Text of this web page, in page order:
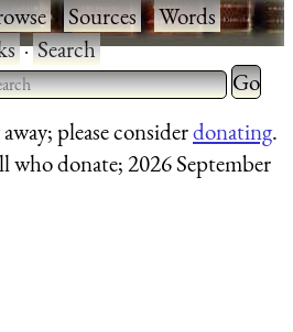
·Sources·Words·
·Search
Type 2 or more characters
results.
Type 2
for
please considerdonating.
who donate; 2026 September